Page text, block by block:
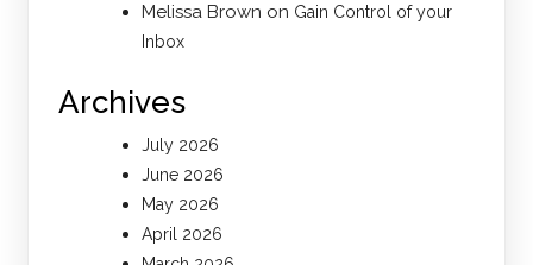
Melissa Brown on Gain Control of your
Inbox
Archives
July 2026
June 2026
May 2026
April 2026